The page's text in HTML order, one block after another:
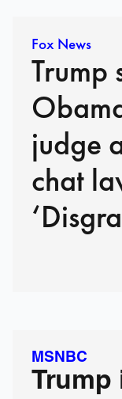
Fox News
Trump
judge
chat
MSNBC